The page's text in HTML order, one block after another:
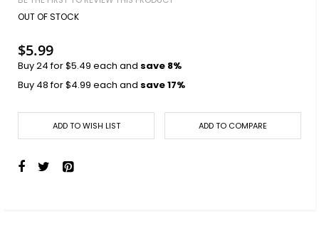
images
OUT OF STOCK
$5.99
Buy 24 for$5.49 each and save 8%
Buy 48 for$4.99 each and save17%
ADD TO WISH LIST ADD TO COMPARE